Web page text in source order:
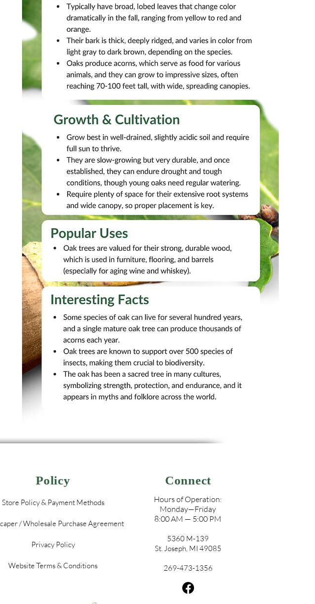
Policy
Store Policy & Payment Methods
/ Wholesale Purchase Agreement
Privacy Policy
Website Terms & Conditions
Connect
Hours of Operation:
Monday—Friday
8:00 AM — 5:00 PM
5360 M-139
St. Joseph, MI 49085
269-473-1356